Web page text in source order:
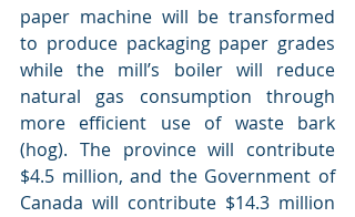
paper machine will be transformed
to produce packaging paper grades
while the mill’s boiler will reduce
natural gas consumption through
more efficient use of waste bark
(hog). The province will contribute
$4.5 million, and the Government of
Canada will contribute $14.3 million